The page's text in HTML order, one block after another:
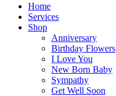
Home
Services
Shop
Anniversary
Birthday Flowers
I Love You
New Born Baby
Sympathy
Get Well Soon